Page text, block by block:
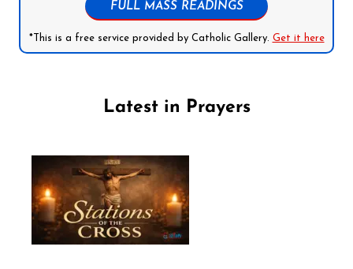
FULL MASS READINGS
*This is a free service provided by Catholic Gallery. Get it here
Latest in Prayers